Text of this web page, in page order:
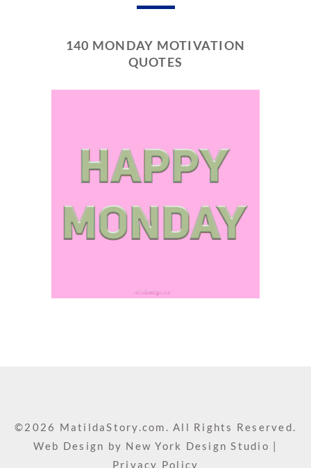
140 MONDAY MOTIVATION
QUOTES
©2026 MatildaStory.com. All Rights Reserved.
Web Design by New York Design Studio
Privacy Policy